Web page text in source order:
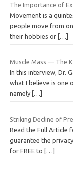
The Importance of
Movement is a
people move from
their hobbies or […]
Muscle Mass — The
In this interview, Dr.
what I believe is one
namely […]
Striking Decline of
Read the Full Article
guarantee the
for FREE to
[…]